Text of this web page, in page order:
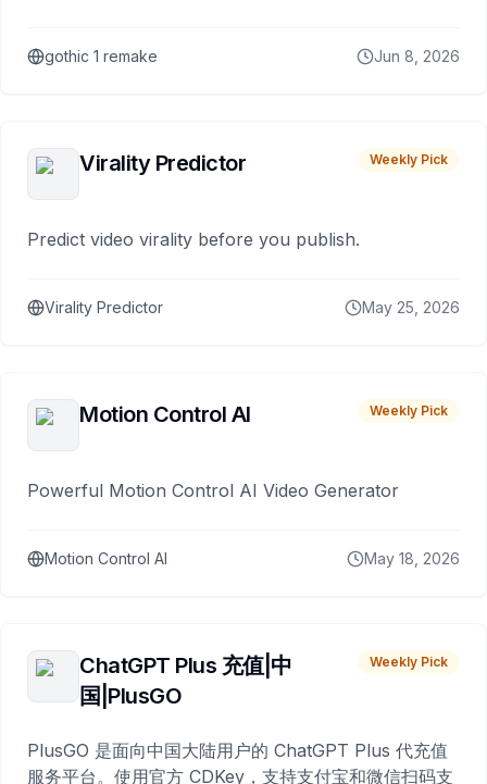
gothic 1 remake Jun 8, 2026
Virality Predictor Weekly Pick
Predict video virality before you publish.
Virality Predictor May 25, 2026
Motion Control AI Weekly Pick
Powerful Motion Control AI Video Generator
Motion Control AI May 18, 2026
ChatGPT Plus 充值|中
国|PlusGO
Weekly Pick
PlusGO 是面向中国大陆用户的 ChatGPT Plus 代充值
服务平台。使用官方 CDKey，支持支付宝和微信扫码支